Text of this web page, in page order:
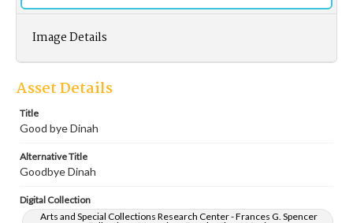
Image Details
Asset Details
Title
Good bye Dinah
Alternative Title
Goodbye Dinah
Digital Collection
Arts and Special Collections Research Center - Frances G. Spencer